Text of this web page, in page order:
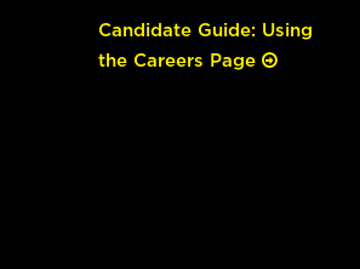
Candidate Guide: Using
the Careers Page